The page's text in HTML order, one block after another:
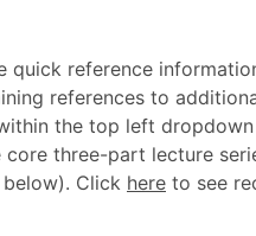
quick reference
references to
the top left
three-part lecture
Click here to see